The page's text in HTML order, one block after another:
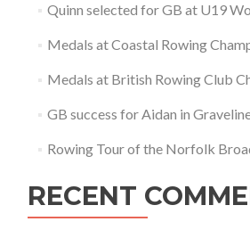
Quinn selected for GB at U19
Medals at Coastal Rowing
Medals at British Rowing Club
GB success for Aidan in
Rowing Tour of the Norfolk
RECENT